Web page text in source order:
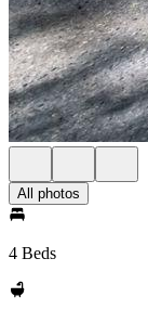
All photos
4 Beds